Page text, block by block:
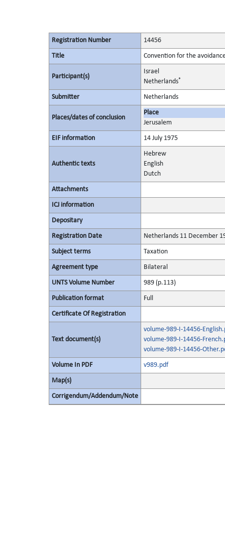
Registration Number 14456
Title Convention for the
Participant(s)
Israel
Netherlands*
Submitter Netherlands
Places/dates of conclusion
Place
Jerusalem
EIF information 14 July 1975
Authentic texts
Hebrew
English
Dutch
Attachments
ICJ information
Depositary
Registration Date Netherlands 11 December
Subject terms Taxation
Agreement type Bilateral
UNTS Volume Number 989 (p.113)
Publication format Full
Certificate Of Registration
Text document(s)
volume-989-I-14456-
volume-989-I-14456-
volume-989-I-14456-
Volume In PDF v989.pdf
Map(s)
Corrigendum/Addendum/Note